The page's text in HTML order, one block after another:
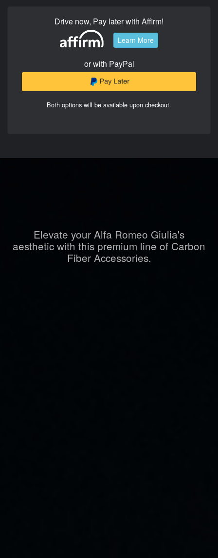
Drive now, Pay later with Affirm!
Learn More
or with PayPal
Both options will be available upon checkout.
Elevate your Alfa Romeo Giulia's
aesthetic with this premium line of Carbon
Fiber Accessories.